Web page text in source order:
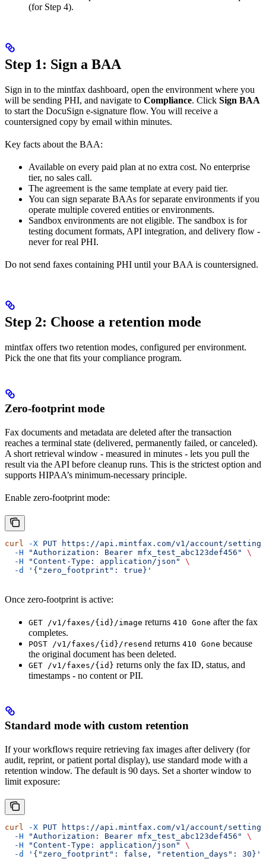
(for Step 4).
Step 1: Sign a BAA
Sign in to the mintfax dashboard, open the environment where you
will be sending PHI, and navigate to Compliance. Click Sign BAA
to start the DocuSign e-signature flow. You will receive a
countersigned copy by email within minutes.
Key facts about the BAA:
Available on every paid plan at no extra cost. No enterprise
tier, no sales call.
The agreement is the same template at every paid tier.
You can sign separate BAAs for separate environments if you
operate multiple covered entities or environments.
Sandbox environments are not eligible. The sandbox is for
testing document formats, API integration, and delivery flow -
never for real PHI.
Do not send faxes containing PHI until your BAA is countersigned.
Step 2: Choose a retention mode
mintfax offers two retention modes, configured per environment.
Pick the one that fits your compliance program.
Zero-footprint mode
Fax documents and metadata are deleted after the transaction
reaches a terminal state (delivered, permanently failed, or canceled).
A short retrieval window - measured in minutes - lets you pull the
result via the API before cleanup runs. This is the strictest option and
supports HIPAA’s minimum-necessary principle.
Enable zero-footprint mode:
curl -X PUT https://api.mintfax.com/v1/account/settings
  -H
"Authorization: Bearer mfx_test_abc123def456"
\
  -H
"Content-Type: application/json"
\
  -d
'{"zero_footprint": true}'
Once zero-footprint is active:
GET /v1/faxes/{id}/image returns 410 Gone after the fax
completes.
POST /v1/faxes/{id}/resend returns 410 Gone because
the original document has been deleted.
GET /v1/faxes/{id} returns only the fax ID, status, and
timestamps - no content or PII.
Standard mode with custom retention
If your workflows require retrieving fax images after delivery (for
audit, reprint, or patient portal display), use standard mode with a
retention window. The default is 90 days. Set a shorter window to
limit exposure:
curl -X PUT https://api.mintfax.com/v1/account/settings
  -H
"Authorization: Bearer mfx_test_abc123def456"
\
  -H
"Content-Type: application/json"
\
  -d
'{"zero_footprint": false, "retention_days": 30}'